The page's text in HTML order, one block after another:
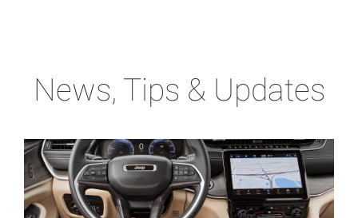
News, Tips & Updates